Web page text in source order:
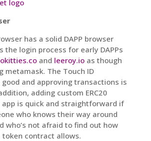
has a solid DAPP browser
the login process for early DAPPs
and leeroy.ioas though
metamask. The Touch ID
and approving transactions is
adding custom ERC20
is quick and straightforward if
who knows their way around
who’s not afraid to find out how
token contract allows.